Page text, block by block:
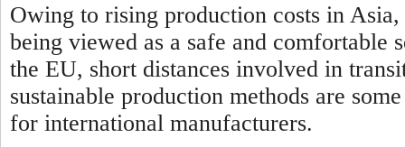
Owing to rising production costs in
being viewed as a safe and
the EU, short distances involved in
sustainable production methods are
for international manufacturers.